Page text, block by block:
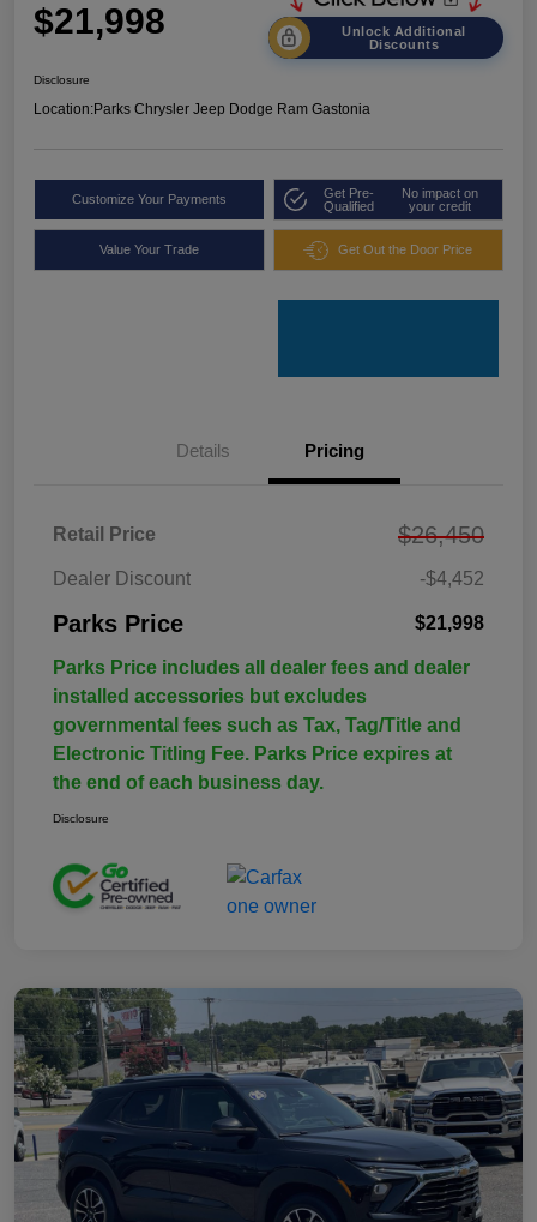
$21,998
Unlock Additional
Discounts
Disclosure
Location:Parks Chrysler Jeep Dodge Ram Gastonia
Customize Your Payments
Get Pre-
Qualified
No impact on
your credit
Value Your Trade Get Out the Door Price
Details Pricing
Retail Price $26,450
Dealer Discount -$4,452
Parks Price $21,998
Parks Price includes all dealer fees and dealer
installed accessories but excludes
governmental fees such as Tax, Tag/Title and
Electronic Titling Fee. Parks Price expires at
the end of each business day.
Disclosure